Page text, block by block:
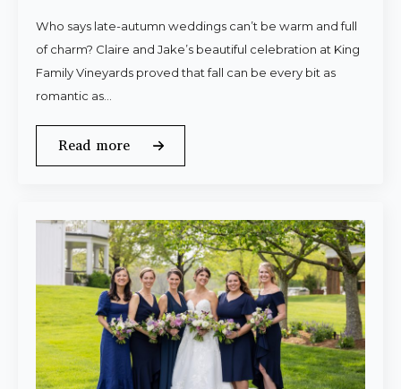
Who says late-autumn weddings can’t be warm and full
of charm? Claire and Jake’s beautiful celebration at King
Family Vineyards proved that fall can be every bit as
romantic as…
Read more